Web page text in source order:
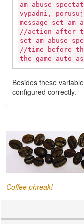
vypadni,
message set
//action after
set
//time before
the game auto-
Besides these
configured correctly.
Coffee phreak!